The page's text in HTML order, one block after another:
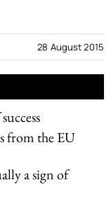
from the EU
a sign of
28 August 2015